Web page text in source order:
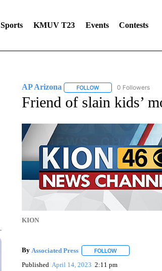
Sports KMUV T23 Events Contests
AP Arizona FOLLOWFOLLOW "AP0 Followers
Friend of slain kids’
KION
By Associated Press FOLLOWFOLLOW "" TO
Published April 14, 2023 2:11 pm